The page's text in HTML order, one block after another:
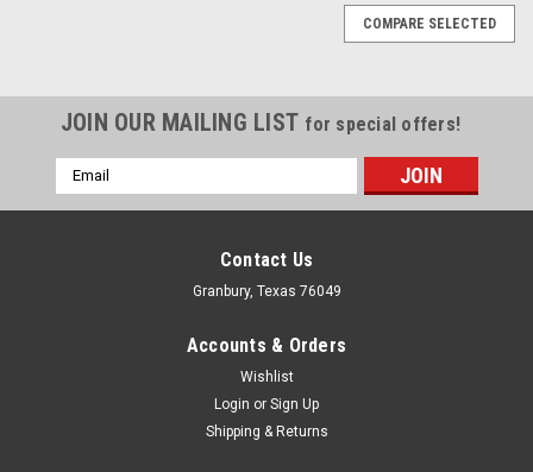
COMPARE SELECTED
JOIN OUR MAILING LIST for special offers!
Email
Address
Contact Us
Granbury, Texas 76049
Accounts & Orders
Wishlist
Login or Sign Up
Shipping & Returns